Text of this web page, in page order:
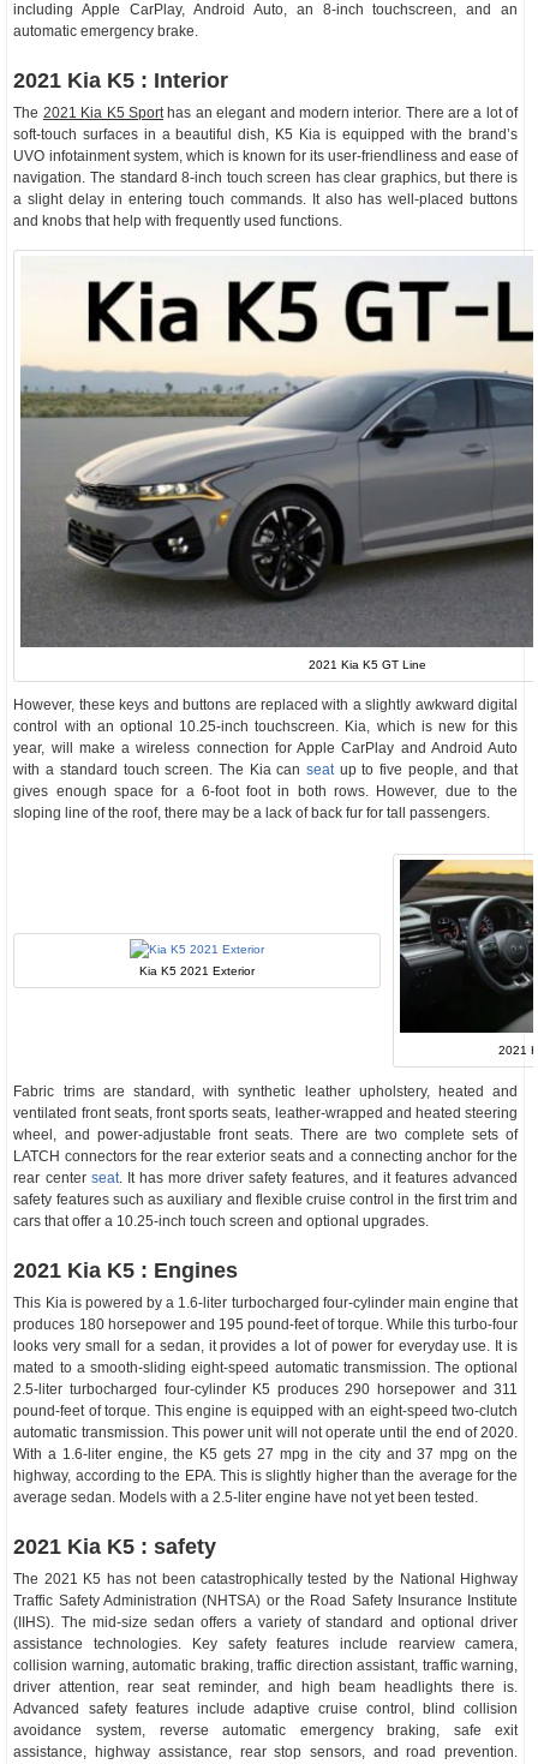
including Apple CarPlay, Android Auto, an 8-inch touchscreen, and an
automatic emergency brake.
2021 Kia K5 : Interior
The 2021 Kia K5 Sporthas an elegant and modern interior. There are a lot of
soft-touch surfaces in a beautiful dish, K5 Kia is equipped with the brand’s
UVO infotainment system, which is known for its user-friendliness and ease of
navigation. The standard 8-inch touch screen has clear graphics, but there is
a slight delay in entering touch commands. It also has well-placed buttons
and knobs that help with frequently used functions.
2021 Kia K5 GT Line
However, these keys and buttons are replaced with a slightly awkward digital
control with an optional 10.25-inch touchscreen. Kia, which is new for this
year, will make a wireless connection for Apple CarPlay and Android Auto
with a standard touch screen. The Kia canseat up to five people, and that
gives enough space for a 6-foot foot in both rows. However, due to the
sloping line of the roof, there may be a lack of back fur for tall passengers.
Kia K5 2021 Exterior
2021
Fabric trims are standard, with synthetic leather upholstery, heated and
ventilated front seats, front sports seats, leather-wrapped and heated steering
wheel, and power-adjustable front seats. There are two complete sets of
LATCH connectors for the rear exterior seats and a connecting anchor for the
rear center seat. It has more driver safety features, and it features advanced
safety features such as auxiliary and flexible cruise control in the first trim and
cars that offer a 10.25-inch touch screen and optional upgrades.
2021 Kia K5 : Engines
This Kia is powered by a 1.6-liter turbocharged four-cylinder main engine that
produces 180 horsepower and 195 pound-feet of torque. While this turbo-four
looks very small for a sedan, it provides a lot of power for everyday use. It is
mated to a smooth-sliding eight-speed automatic transmission. The optional
2.5-liter turbocharged four-cylinder K5 produces 290 horsepower and 311
pound-feet of torque. This engine is equipped with an eight-speed two-clutch
automatic transmission. This power unit will not operate until the end of 2020.
With a 1.6-liter engine, the K5 gets 27 mpg in the city and 37 mpg on the
highway, according to the EPA. This is slightly higher than the average for the
average sedan. Models with a 2.5-liter engine have not yet been tested.
2021 Kia K5 : safety
The 2021 K5 has not been catastrophically tested by the National Highway
Traffic Safety Administration (NHTSA) or the Road Safety Insurance Institute
(IIHS). The mid-size sedan offers a variety of standard and optional driver
assistance technologies. Key safety features include rearview camera,
collision warning, automatic braking, traffic direction assistant, traffic warning,
driver attention, rear seat reminder, and high beam headlights there is.
Advanced safety features include adaptive cruise control, blind collision
avoidance system, reverse automatic emergency braking, safe exit
assistance, highway assistance, rear stop sensors, and road prevention.